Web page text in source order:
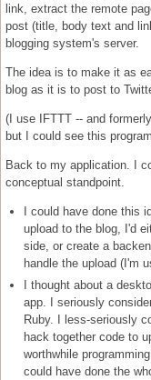
link, extract the remote
post (title, body text and
blogging system's server.
The idea is to make it as
blog as it is to post to
(I use IFTTT -- and
but I could see this
Back to my application. I
conceptual standpoint.
I could have done this
upload to the blog, I'd
side, or create a
handle the upload (I'm
I thought about a
app. I seriously
Ruby. I less-seriously
hack together code to
worthwhile
could have done the